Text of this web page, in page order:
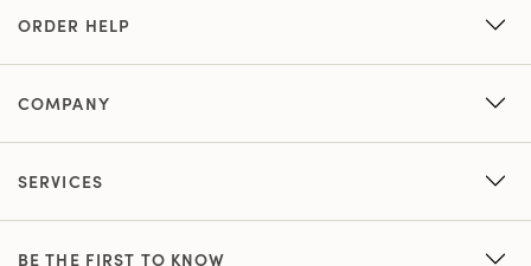
ORDER HELP
COMPANY
SERVICES
BE THE FIRST TO KNOW